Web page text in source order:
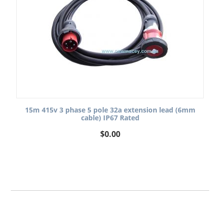
15m 415v 3 phase 5 pole 32a extension lead (6mm
cable) IP67 Rated
$0.00